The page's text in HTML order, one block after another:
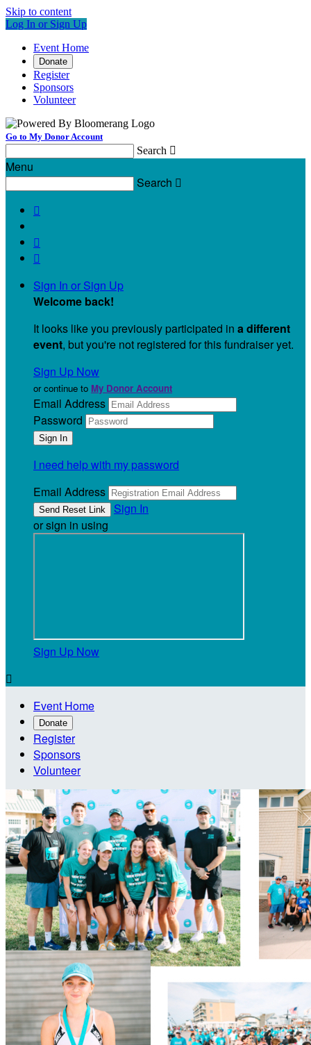
Skip to content
Log In or Sign Up
Event Home
Donate
Register
Sponsors
Volunteer
Go to My Donor Account
Search 
Menu
Search 



Sign In or Sign Up
Welcome back!
It looks like you previously participated in a different
event, but you're not registered for this fundraiser yet.
Sign Up Now
or continue to My Donor Account
Email Address
Password
I need help with my password
Email Address
Sign In
or sign in using
Sign Up Now

Event Home
Donate
Register
Sponsors
Volunteer